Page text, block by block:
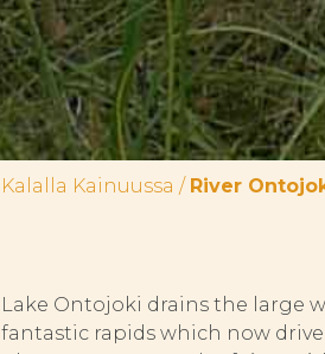
Kalalla Kainuussa / River
Lake Ontojoki drains the large
fantastic rapids which now